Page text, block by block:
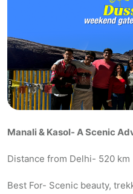
Manali & Kasol- A Scenic
Distance from Delhi- 520 km
Best For- Scenic beauty,